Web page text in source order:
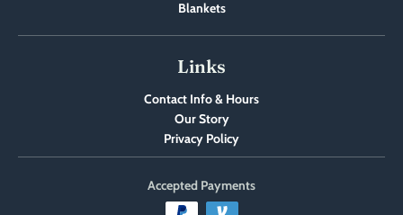
Blankets
Links
Contact Info & Hours
Our Story
Privacy Policy
Accepted Payments